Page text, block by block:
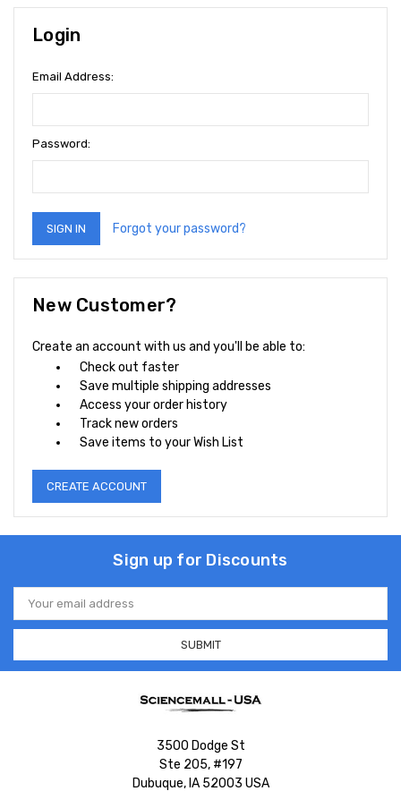
Login
Email Address:
Password:
Forgot your password?
New Customer?
Create an account with us and you'll be able to:
Check out faster
Save multiple shipping addresses
Access your order history
Track new orders
Save items to your Wish List
CREATE ACCOUNT
Sign up for Discounts
Email
Address
3500 Dodge St
Ste 205, #197
Dubuque, IA 52003 USA